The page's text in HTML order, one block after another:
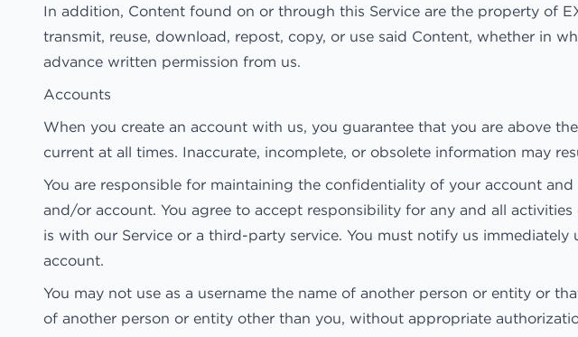
In addition, Content found on or through this Service are the property of
transmit, reuse, download, repost, copy, or use said Content, whether in
advance written permission from us.
Accounts
When you create an account with us, you guarantee that you are above
current at all times. Inaccurate, incomplete, or obsolete information may
You are responsible for maintaining the confidentiality of your account
and/or account. You agree to accept responsibility for any and all
is with our Service or a third-party service. You must notify us
account.
You may not use as a username the name of another person or entity or
of another person or entity other than you, without appropriate